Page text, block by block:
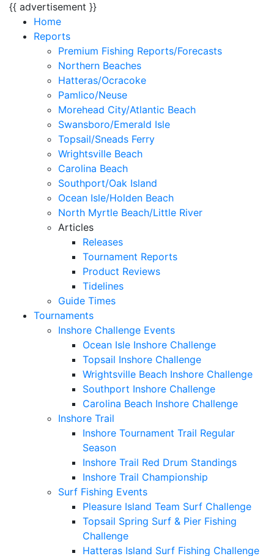
{{ advertisement }}
Home
Reports
Premium Fishing Reports/Forecasts
Northern Beaches
Hatteras/Ocracoke
Pamlico/Neuse
Morehead City/Atlantic Beach
Swansboro/Emerald Isle
Topsail/Sneads Ferry
Wrightsville Beach
Carolina Beach
Southport/Oak Island
Ocean Isle/Holden Beach
North Myrtle Beach/Little River
Articles
Releases
Tournament Reports
Product Reviews
Tidelines
Guide Times
Tournaments
Inshore Challenge Events
Ocean Isle Inshore Challenge
Topsail Inshore Challenge
Wrightsville Beach Inshore Challenge
Southport Inshore Challenge
Carolina Beach Inshore Challenge
Inshore Trail
Inshore Tournament Trail Regular
Season
Inshore Trail Red Drum Standings
Inshore Trail Championship
Surf Fishing Events
Pleasure Island Team Surf Challenge
Topsail Spring Surf & Pier Fishing
Challenge
Hatteras Island Surf Fishing Challenge